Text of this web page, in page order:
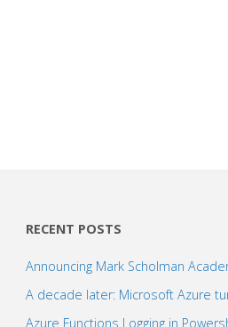
RECENT POSTS
Announcing Mark Scholman
A decade later: Microsoft Azure
Azure Functions Logging in